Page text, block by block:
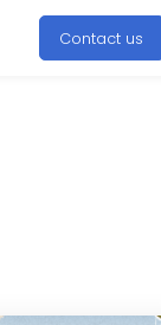
Contact us